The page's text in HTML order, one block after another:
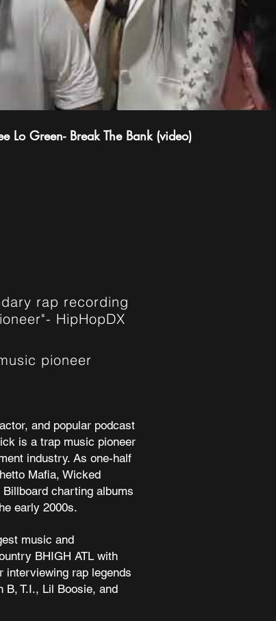
Lo Green- Break The Bank (video)
rap recording
HipHopDX
pioneer
and popular podcast
is a trap music pioneer
industry. As one-half
Mafia, Wicked
charting albums
early 2000s.
music and
BHIGH ATL with
interviewing rap legends
B, T.I., Lil Boosie, and